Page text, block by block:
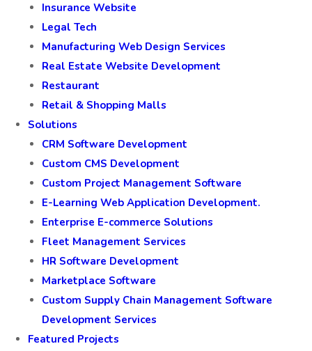
Insurance Website
Legal Tech
Manufacturing Web Design Services
Real Estate Website Development
Restaurant
Retail & Shopping Malls
Solutions
CRM Software Development
Custom CMS Development
Custom Project Management Software
E-Learning Web Application Development.
Enterprise E-commerce Solutions
Fleet Management Services
HR Software Development
Marketplace Software
Custom Supply Chain Management Software
Development Services
Featured Projects